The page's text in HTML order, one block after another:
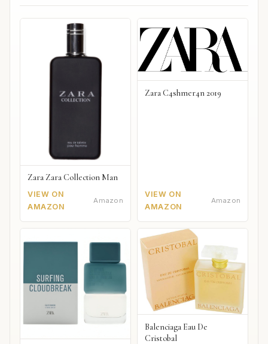
Zara Zara Collection Man
VIEW ON
AMAZON
Amazon
Zara C4shmer4n 2019
VIEW ON
AMAZON
Amazon
Balenciaga Eau De
Cristobal